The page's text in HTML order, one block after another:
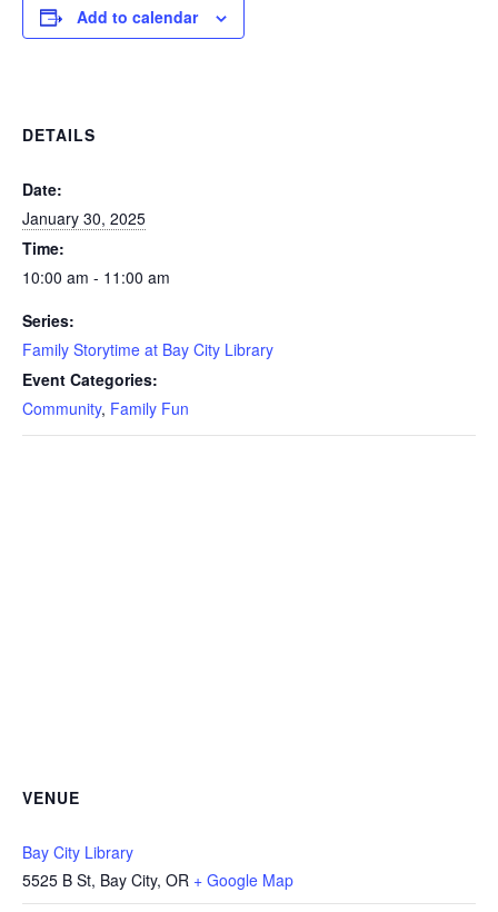
Add to calendar
DETAILS
Date:
January 30, 2025
Time:
10:00 am - 11:00 am
Series:
Family Storytime at Bay City Library
Event Categories:
Community, Family Fun
VENUE
Bay City Library
5525 B St, Bay City, OR + Google Map